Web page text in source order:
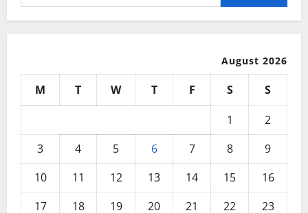
for:
August 2026
M T W T F S
S
1
2
3
4 5 6 7 8
9
10
11 12 13 14 15
16
17
18 19 20 21 22
23